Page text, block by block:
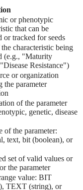
or phenotypic
that can be
or tracked for seeds
characteristic being
(e.g., "Maturity
Resistance")
or organization
the parameter
of the parameter
genetic, disease
of the parameter:
text, bit (boolean), or
set of valid values or
the parameter
value: BIT
TEXT (string), or